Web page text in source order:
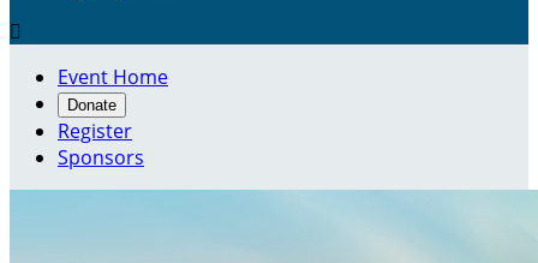

Event Home
Donate
Register
Sponsors